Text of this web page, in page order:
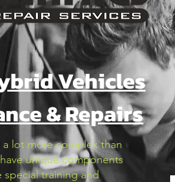
Vehicles
& Repairs
a lot more complex than
unique components
special training and